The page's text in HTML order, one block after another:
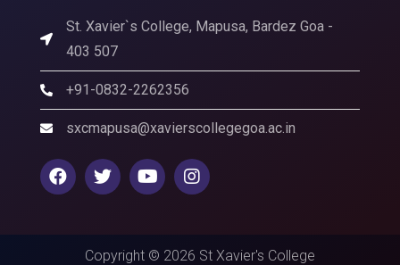
St. Xavier`s College, Mapusa, Bardez Goa -
403 507
+91-0832-2262356
sxcmapusa@xavierscollegegoa.ac.in
Copyright © 2026 St Xavier's College